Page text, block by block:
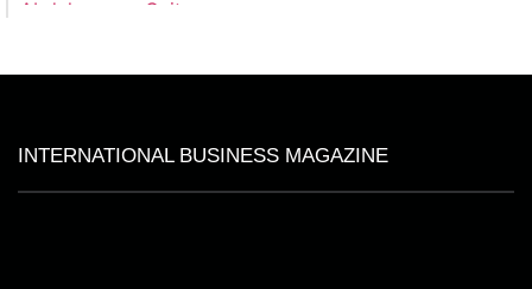
INTERNATIONAL BUSINESS MAGAZINE